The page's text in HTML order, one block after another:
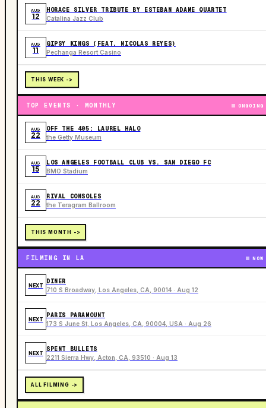
AUG
12
HORACE SILVER TRIBUTE BY ESTEBAN ADAME QUARTET
Catalina Jazz Club
AUG
11
GIPSY KINGS (FEAT. NICOLAS REYES)
Pechanga Resort Casino
THIS WEEK ->
TOP EVENTS · MONTHLY ONGOING
AUG
22
OFF THE 405: LAUREL HALO
the Getty Museum
AUG
15
LOS ANGELES FOOTBALL CLUB VS. SAN DIEGO FC
BMO Stadium
AUG
22
RIVAL CONSOLES
the Teragram Ballroom
THIS MONTH ->
FILMING IN LA NOW
NEXT
DINER
710 S Broadway, Los Angeles, CA, 90014 · Aug 12
NEXT
PARIS PARAMOUNT
173 S June St, Los Angeles, CA, 90004, USA · Aug 26
NEXT
SPENT BULLETS
2211 Sierra Hwy, Acton, CA, 93510 · Aug 13
ALL FILMING ->